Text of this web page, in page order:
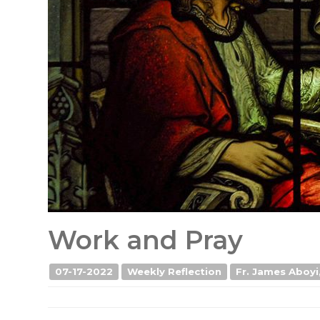
Work and Pray
07-17-2022 Weekly Reflection Fr. James